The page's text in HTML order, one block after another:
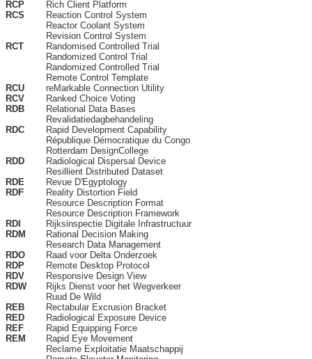
RCP
Rich Client Platform
RCS
Reaction Control System
Reactor Coolant System
Revision Control System
RCT
Randomised Controlled Trial
Randomized Control Trial
Randomized Controlled Trial
Remote Control Template
RCU
reMarkable Connection Utility
RCV
Ranked Choice Voting
RDB
Relational Data Bases
Revalidatiedagbehandeling
RDC
Rapid Development Capability
République Démocratique du Congo
Rotterdam DesignCollege
RDD
Radiological Dispersal Device
Resillient Distributed Dataset
RDE
Revue D'Egyptology
RDF
Reality Distortion Field
Resource Description Format
Resource Description Framework
RDI
Rijksinspectie Digitale Infrastructuur
RDM
Rational Decision Making
Research Data Management
RDO
Raad voor Delta Onderzoek
RDP
Remote Desktop Protocol
RDV
Responsive Design View
RDW
Rijks Dienst voor het Wegverkeer
Ruud De Wild
REB
Rectabular Excrusion Bracket
RED
Radiological Exposure Device
REF
Rapid Equipping Force
REM
Rapid Eye Movement
Reclame Exploitatie Maatschappij